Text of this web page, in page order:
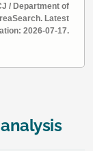
/ Department of
Latest
2026-07-17.